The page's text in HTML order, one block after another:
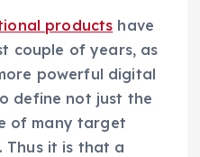
products have
couple of years, as
powerful digital
define not just the
of many target
Thus it is that a